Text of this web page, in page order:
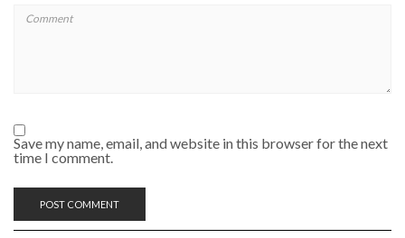
Save my name, email, and website in this browser for the next
time I comment.